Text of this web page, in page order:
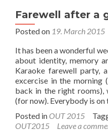
Farewell after a
Posted on 19. March 2015
It has been a wonderful
about identity, memory
Karaoke farewell party,
excercise in the morning
back in the right rooms),
(for now). Everybody is on
Posted in OUT 2015
OUT2015
Leave a